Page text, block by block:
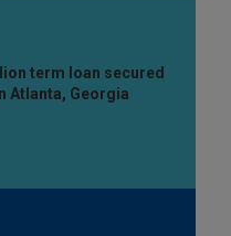
term loan secured
Atlanta, Georgia